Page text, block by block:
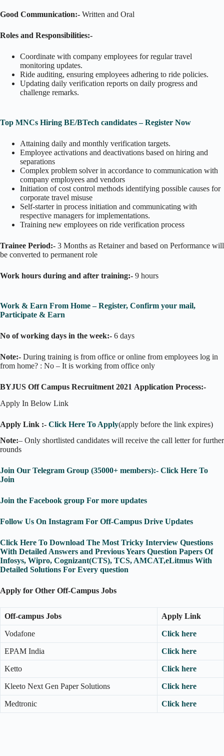
Good Communication:- Written and Oral
Roles and Responsibilities:-
Coordinate with company employees for regular travel
monitoring updates.
Ride auditing, ensuring employees adhering to ride policies.
Updating daily verification reports on daily progress and
challenge remarks.
Top MNCs Hiring BE/BTech candidates – Register Now
Attaining daily and monthly verification targets.
Employee activations and deactivations based on hiring and
separations
Complex problem solver in accordance to communication with
company employees and vendors
Initiation of cost control methods identifying possible causes for
corporate travel misuse
Self-starter in process initiation and communicating with
respective managers for implementations.
Training new employees on ride verification process
Trainee Period:- 3 Months as Retainer and based on Performance will
be converted to permanent role
Work hours during and after training:- 9 hours
Work & Earn From Home – Register, Confirm your mail,
Participate & Earn
No of working days in the week:- 6 days
Note:- During training is from office or online from employees log in
from home? : No – It is working from office only
BYJUS Off Campus Recruitment 2021 Application Process:-
Apply In Below Link
Apply Link :- Click Here To Apply(apply before the link expires)
Note:– Only shortlisted candidates will receive the call letter for further
rounds
Join Our Telegram Group (35000+ members):- Click Here To
Join
Join the Facebook group For more updates
Follow Us On Instagram For Off-Campus Drive Updates
Click Here To Download The Most Tricky Interview Questions
With Detailed Answers and Previous Years Question Papers Of
Infosys, Wipro, Cognizant(CTS), TCS, AMCAT,eLitmus With
Detailed Solutions For Every question
Apply for Other Off-Campus Jobs
Off-campus Jobs Apply Link
Vodafone Click here
EPAM India Click here
Ketto Click here
Kleeto Next Gen Paper Solutions Click here
Medtronic Click here